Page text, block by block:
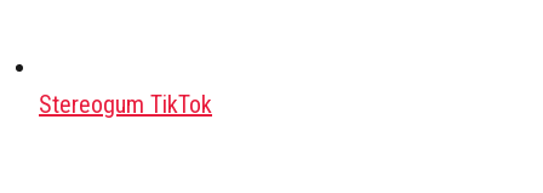
Stereogum TikTok